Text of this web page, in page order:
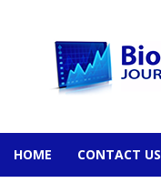
HOME CONTACT US